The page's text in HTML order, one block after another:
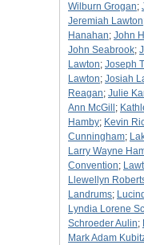
Wilburn Grogan;
Jeremiah Lawton
Hanahan; John
John Seabrook;
Lawton; Joseph
Lawton; Josiah
Reagan; Julie
Ann McGill ;
Hamby; Kevin
Cunningham;
Larry Wayne
Convention;
Llewellyn
Landrums;
Lyndia Lorene
Schroeder Aulin;
Mark Adam